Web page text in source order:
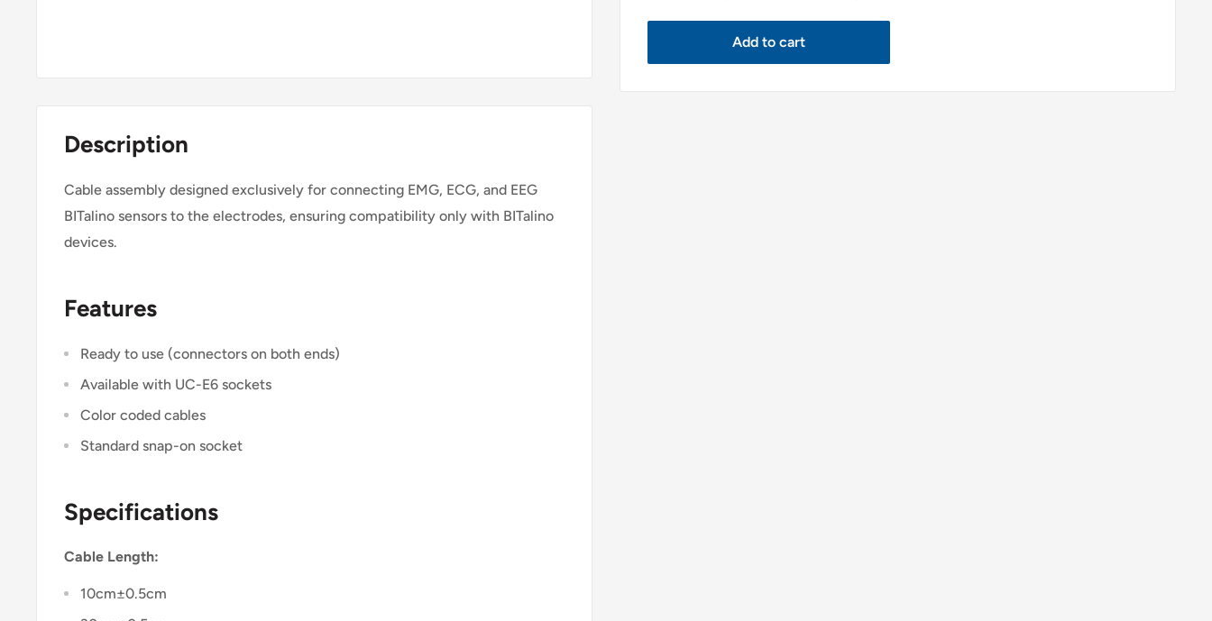
Add to cart
Description
Cable assembly designed exclusively for connecting EMG, ECG, and EEG
BITalino sensors to the electrodes, ensuring compatibility only with BITalino
devices.
Features
Ready to use (connectors on both ends)
Available with UC-E6 sockets
Color coded cables
Standard snap-on socket
Specifications
Cable Length:
10cm±0.5cm